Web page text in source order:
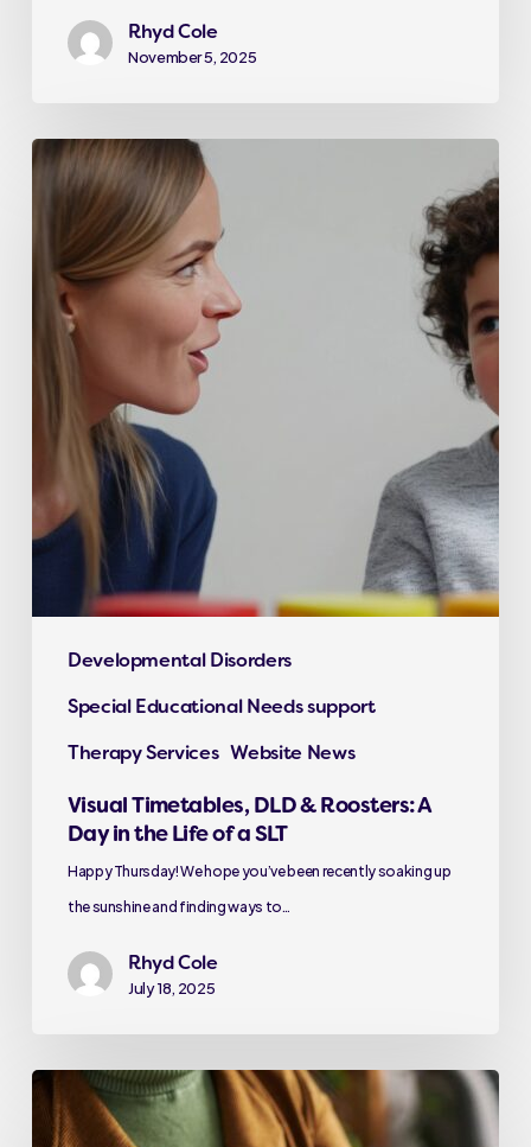
Rhyd Cole
November 5, 2025
Developmental Disorders
Special Educational Needs support
Therapy Services Website News
Visual Timetables, DLD & Roosters: A
Day in the Life of a SLT
Happy Thursday! We hope you’ve been recently soaking up
the sunshine and finding ways to…
Rhyd Cole
July 18, 2025